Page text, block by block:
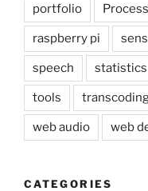
portfolio
raspberry pi
speech statistics
tools
web audio web
CATEGORIES